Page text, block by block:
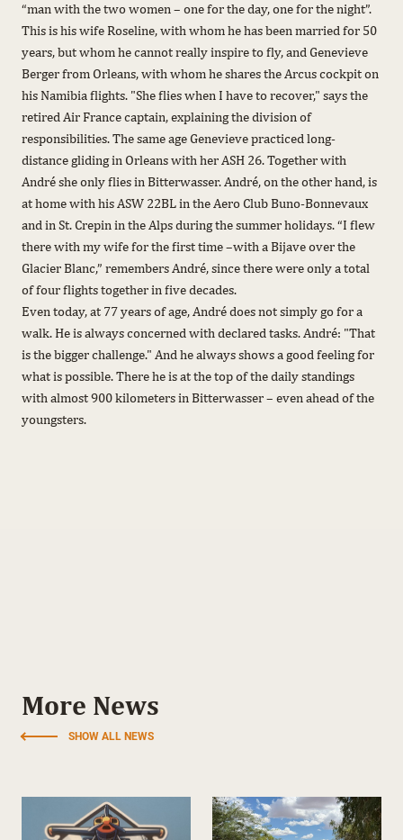
“man with the two women – one for the day, one for the night”.
This is his wife Roseline, with whom he has been married for 50
years, but whom he cannot really inspire to fly, and Genevieve
Berger from Orleans, with whom he shares the Arcus cockpit on
his Namibia flights. "She flies when I have to recover," says the
retired Air France captain, explaining the division of
responsibilities. The same age Genevieve practiced long-
distance gliding in Orleans with her ASH 26. Together with
André she only flies in Bitterwasser. André, on the other hand, is
at home with his ASW 22BL in the Aero Club Buno-Bonnevaux
and in St. Crepin in the Alps during the summer holidays. “I flew
there with my wife for the first time –with a Bijave over the
Glacier Blanc,” remembers André, since there were only a total
of four flights together in five decades.
Even today, at 77 years of age, André does not simply go for a
walk. He is always concerned with declared tasks. André: "That
is the bigger challenge." And he always shows a good feeling for
what is possible. There he is at the top of the daily standings
with almost 900 kilometers in Bitterwasser – even ahead of the
youngsters.
More News
SHOW ALL NEWS